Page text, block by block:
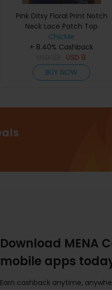
Pink Ditsy Floral Print Notch
Neck Lace Patch Top
ChicMe
+ 8.40% Cashback
USD 9
BUY NOW
Download MENA
mobile apps
Earn cashback anytime,